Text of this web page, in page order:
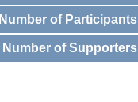
of Participants
Number of Supporters